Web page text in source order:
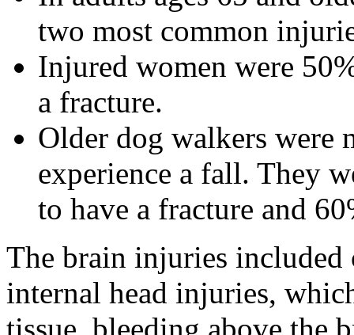
two most common
Injured women were
a fracture.
Older dog walkers were
experience a fall. They
to have a fracture and
The brain injuries included
internal head injuries,
tissue, bleeding above the